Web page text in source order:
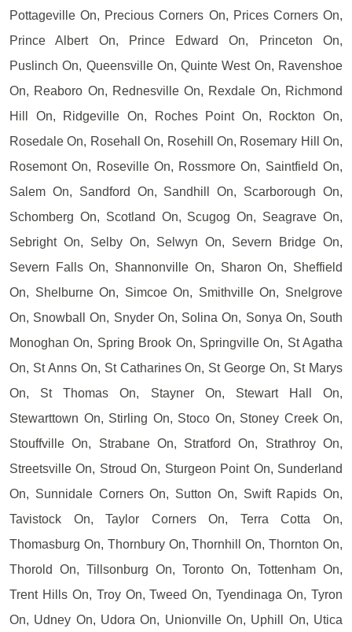
Pottageville On, Precious Corners On, Prices Corners On,
Prince Albert On, Prince Edward On, Princeton On,
Puslinch On, Queensville On, Quinte West On, Ravenshoe
On, Reaboro On, Rednesville On, Rexdale On, Richmond
Hill On, Ridgeville On, Roches Point On, Rockton On,
Rosedale On, Rosehall On, Rosehill On, Rosemary Hill On,
Rosemont On, Roseville On, Rossmore On, Saintfield On,
Salem On, Sandford On, Sandhill On, Scarborough On,
Schomberg On, Scotland On, Scugog On, Seagrave On,
Sebright On, Selby On, Selwyn On, Severn Bridge On,
Severn Falls On, Shannonville On, Sharon On, Sheffield
On, Shelburne On, Simcoe On, Smithville On, Snelgrove
On, Snowball On, Snyder On, Solina On, Sonya On, South
Monoghan On, Spring Brook On, Springville On, St Agatha
On, St Anns On, St Catharines On, St George On, St Marys
On, St Thomas On, Stayner On, Stewart Hall On,
Stewarttown On, Stirling On, Stoco On, Stoney Creek On,
Stouffville On, Strabane On, Stratford On, Strathroy On,
Streetsville On, Stroud On, Sturgeon Point On, Sunderland
On, Sunnidale Corners On, Sutton On, Swift Rapids On,
Tavistock On, Taylor Corners On, Terra Cotta On,
Thomasburg On, Thornbury On, Thornhill On, Thornton On,
Thorold On, Tillsonburg On, Toronto On, Tottenham On,
Trent Hills On, Troy On, Tweed On, Tyendinaga On, Tyron
On, Udney On, Udora On, Unionville On, Uphill On, Utica